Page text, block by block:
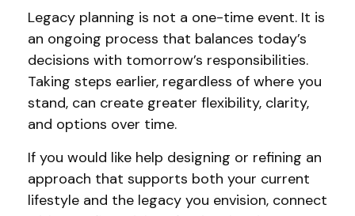
Legacy planning is not a one-time event. It is
an ongoing process that balances today’s
decisions with tomorrow’s responsibilities.
Taking steps earlier, regardless of where you
stand, can create greater flexibility, clarity,
and options over time.
If you would like help designing or refining an
approach that supports both your current
lifestyle and the legacy you envision, connect